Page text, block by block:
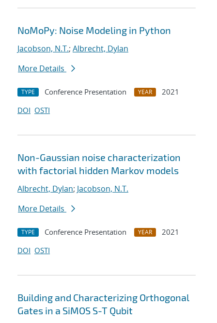
NoMoPy: Noise Modeling in Python
Jacobson, N.T.; Albrecht, Dylan
More Details
TYPE Conference Presentation YEAR
2021
DOI OSTI
Non-Gaussian noise characterization
with factorial hidden Markov models
Albrecht, Dylan; Jacobson, N.T.
More Details
TYPE Conference Presentation YEAR
2021
DOI OSTI
Building and Characterizing Orthogonal
Gates in a SiMOS S-T Qubit